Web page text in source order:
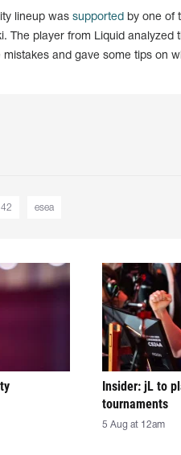
lineup was supported by one of
The player from Liquid analyzed
and gave some tips on
42 esea
Insider: jL to
tournaments
5 Aug at 12am